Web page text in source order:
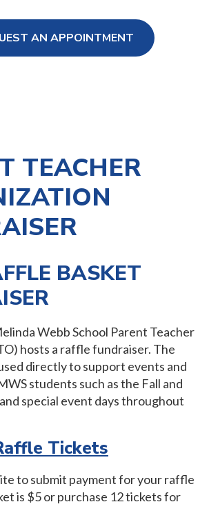
AN APPOINTMENT
TEACHER
BASKET
Webb School Parent Teacher
hosts a raffle fundraiser. The
directly to support events and
students such as the Fall and
special event days throughout
Tickets
to submit payment for your raffle
is $5 or purchase 12 tickets for